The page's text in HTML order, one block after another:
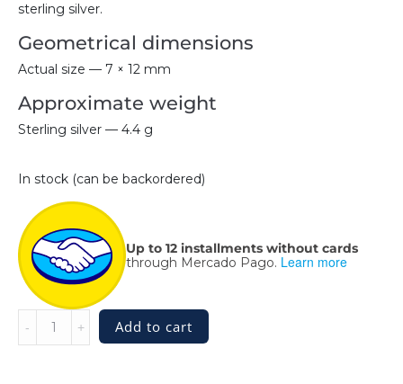
sterling silver.
Geometrical dimensions
Actual size — 7 × 12 mm
Approximate weight
Sterling silver — 4.4 g
In stock (can be backordered)
Up to 12 installments without cards
through Mercado Pago. Learn more
Add to cart